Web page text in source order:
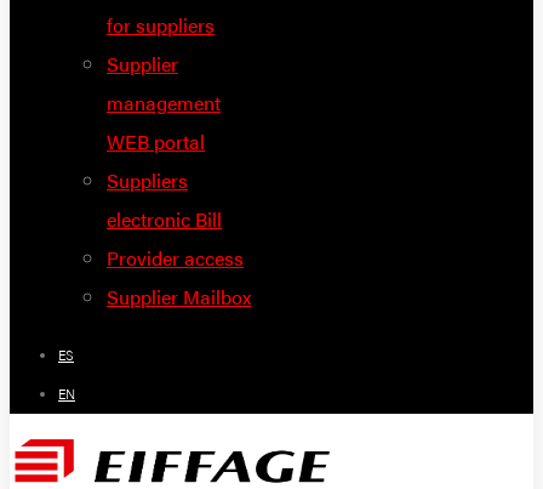
for suppliers
Supplier
management
WEB portal
Suppliers
electronic Bill
Provider access
Supplier Mailbox
ES
EN